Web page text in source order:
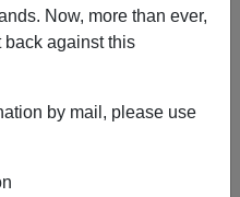
Now, more than ever,
back against this
by mail, please use